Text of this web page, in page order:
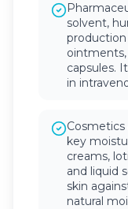
solvent,
production
ointments,
capsules.
in
Cosmetics
key
creams,
and liquid
skin
natural